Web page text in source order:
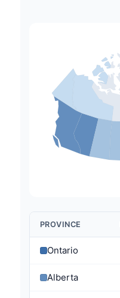
PROVINCE
Ontario
Alberta